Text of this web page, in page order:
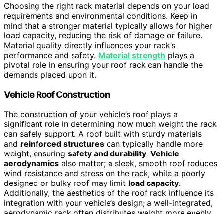
Choosing the right rack material depends on your load
requirements and environmental conditions. Keep in
mind that a stronger material typically allows for higher
load capacity, reducing the risk of damage or failure.
Material quality directly influences your rack’s
performance and safety. Material strength plays a
pivotal role in ensuring your roof rack can handle the
demands placed upon it.
Vehicle Roof Construction
The construction of your vehicle’s roof plays a
significant role in determining how much weight the rack
can safely support. A roof built with sturdy materials
and reinforced structures can typically handle more
weight, ensuring safety and durability. Vehicle
aerodynamics also matter; a sleek, smooth roof reduces
wind resistance and stress on the rack, while a poorly
designed or bulky roof may limit load capacity.
Additionally, the aesthetics of the roof rack influence its
integration with your vehicle’s design; a well-integrated,